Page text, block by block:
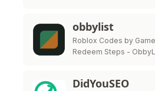
obbylist
Roblox Codes by
Redeem Steps -
DidYouSEO